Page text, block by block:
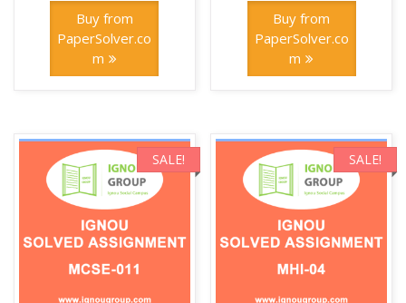
was:
₹100.00.
Buy from
PaperSolver.co
m
was:
₹100.00.
Buy from
PaperSolver.co
m
SALE! SALE!